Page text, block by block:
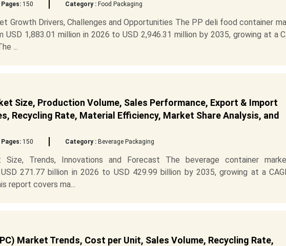
150 Category :Food Packaging
Growth Drivers, Challenges and Opportunities The PP deli food container
1,883.01 million in 2026 to USD 2,946.31 million by 2035, growing at a
...
Size, Production Volume, Sales Performance, Export & Import
Recycling Rate, Material Efficiency, Market Share Analysis, and
150 Category :Beverage Packaging
Size, Trends, Innovations and Forecast The beverage container
271.77 billion in 2026 to USD 429.99 billion by 2035, growing at a
report covers ma...
Market Trends, Cost per Unit, Sales Volume, Recycling Rate,